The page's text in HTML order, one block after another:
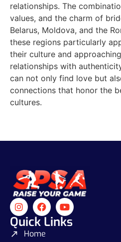
relationships. The
values, and the charm of
Belarus, Moldova, and the
these regions particularly
their culture and
relationships with
can not only find love but
connections that honor the
cultures.
Quick Links
Home